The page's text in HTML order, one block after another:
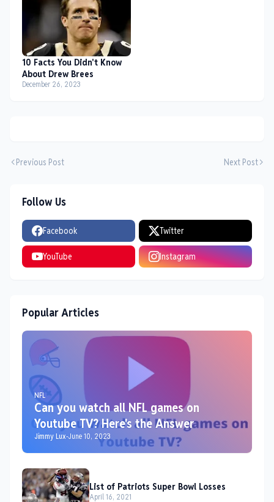
10 Facts You Didn't Know
About Drew Brees
December 26, 2023
Previous Post Next Post
Follow Us
Facebook Twitter
YouTube Instagram
Popular Articles
NFL
Can you watch all NFL games on
Youtube TV? Here's the Answer
Jimmy Lux-June 10, 2023
List of Patriots Super Bowl Losses
April 16, 2021